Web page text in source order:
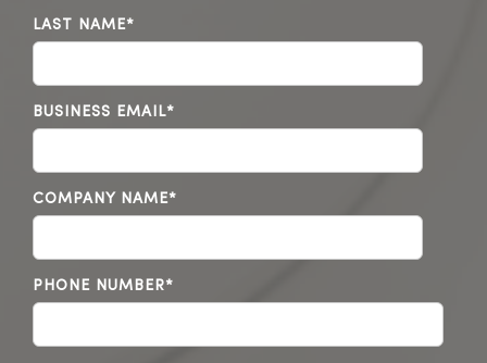
LAST NAME*
BUSINESS EMAIL*
COMPANY NAME*
PHONE NUMBER*